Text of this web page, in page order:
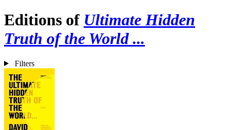
Editions of Ultimate Hidden
Truth of the World ...
Filters